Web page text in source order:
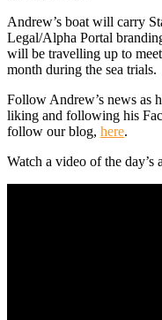
Andrew’s boat will carry
Legal/Alpha Portal
will be travelling up to
month during the sea trials.
Follow Andrew’s news as
liking and following his
follow our blog, here.
Watch a video of the day’s